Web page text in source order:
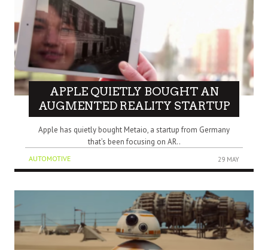
APPLE QUIETLY BOUGHT AN
AUGMENTED REALITY STARTUP
Apple has quietly bought Metaio, a startup from Germany
that’s been focusing on AR..
AUTOMOTIVE 29 MAY